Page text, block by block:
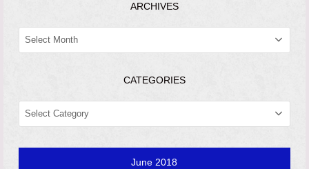
ARCHIVES
ARCHIVES
CATEGORIES
CATEGORIES
June 2018